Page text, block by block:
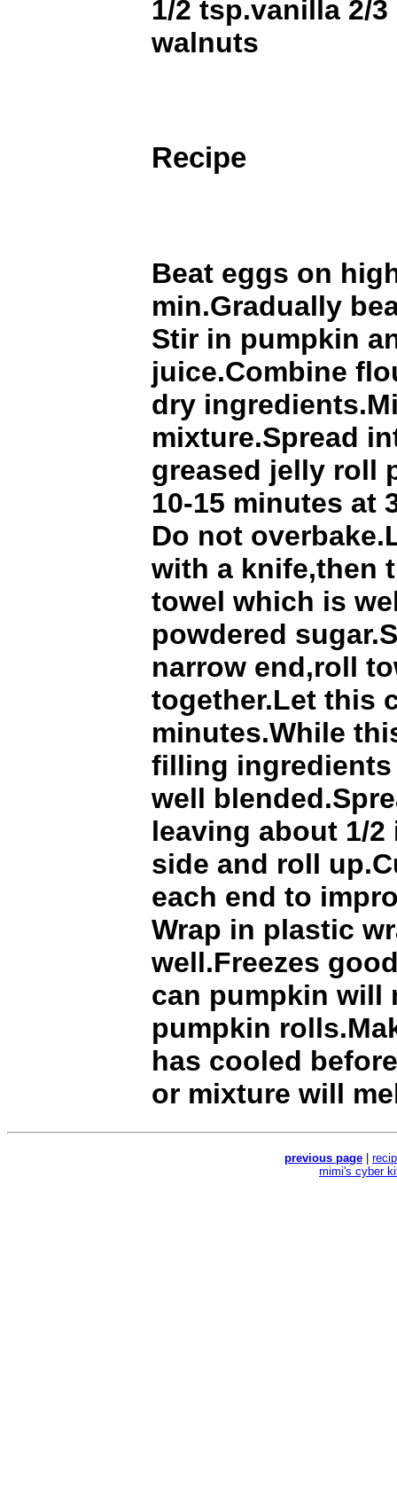
1/2 tsp.vanilla 2/
walnuts
Recipe
Beat eggs on
min.Gradually
Stir in pumpkin
juice.Combine
dry
mixture.Spread
greased jelly roll
10-15 minutes at
Do not
with a knife,then
towel which is
powdered
narrow end,roll
together.Let this
minutes.While
filling
well
leaving about 1/
side and roll
each end to
Wrap in plastic
well.Freezes
can pumpkin will
pumpkin
has cooled
or mixture will
previous page
mimi's cyber